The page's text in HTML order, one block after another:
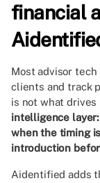
financial
Most advisor
clients and track
is not what
intelligence
when the timing
introduction
Aidentified adds